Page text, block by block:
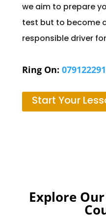
we aim to prepare
test but to become
responsible driver
Ring On:
Start Your
Explore